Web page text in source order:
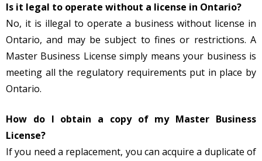
Is it legal to operate without a license in Ontario?
No, it is illegal to operate a business without license in
Ontario, and may be subject to fines or restrictions. A
Master Business License simply means your business is
meeting all the regulatory requirements put in place by
Ontario.
How do I obtain a copy of my Master Business
License?
If you need a replacement, you can acquire a duplicate of